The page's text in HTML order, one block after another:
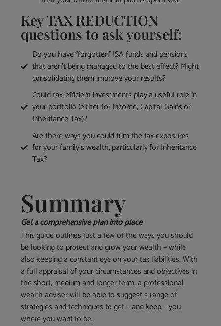
Key TAX REDUCTION
questions to ask yourself:
Do you have “forgotten” ISA funds and pensions
that aren’t being managed to the best effect? Might
consolidating them improve your results?
Could tax-efficient investments play a useful role in
your portfolio (either for Income, Capital Gains or
Inheritance Tax)?
Are there ways you could trim the tax exposures
for your family’s wealth, particularly for Inheritance
Tax?
Summary
Get a comprehensive plan into place
This guide outlines just a few of the ways you should
be looking to protect and grow your wealth – while
also keeping a constant eye on your tax liabilities. With
a full appraisal of your circumstances and objectives in
the short, medium and longer term, a professional
wealth adviser will be able to suggest a range of
strategies and techniques to get – and keep – you
where you want to be.